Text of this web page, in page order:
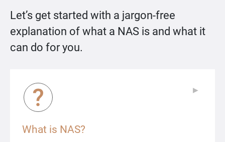
Let’s get started with a jargon-free
explanation of what a NAS is and what it
can do for you.
What is NAS?
▶